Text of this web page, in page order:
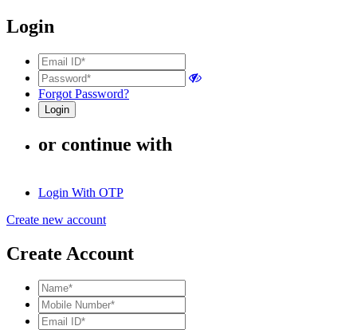
Login
Forgot Password?
or continue with
Login With OTP
Create new account
Create Account